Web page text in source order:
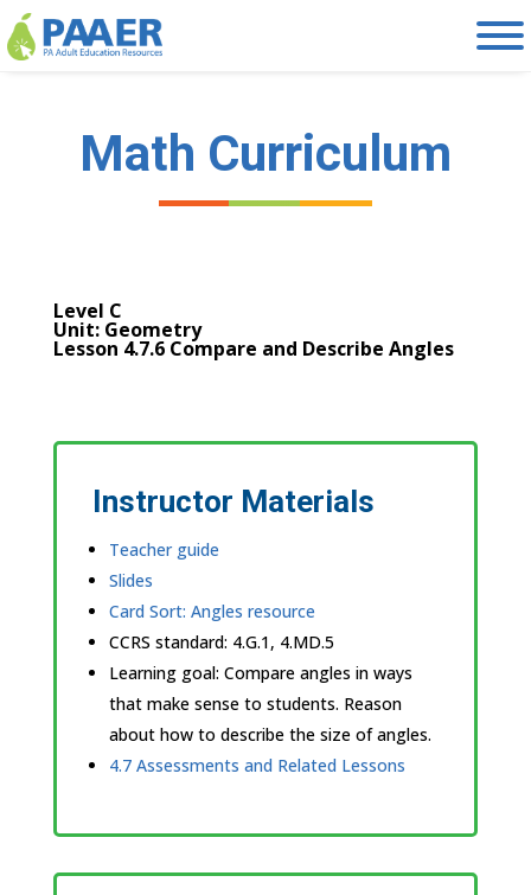
Skip
to
content
Math Curriculum
Level C
Unit: Geometry
Lesson 4.7.6 Compare and Describe Angles
Instructor Materials
Teacher guide
Slides
Card Sort: Angles resource
CCRS standard: 4.G.1, 4.MD.5
Learning goal: Compare angles in ways
that make sense to students. Reason
about how to describe the size of angles.
4.7 Assessments and Related Lessons